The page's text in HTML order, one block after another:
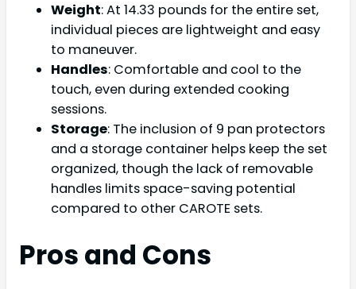
Weight: At 14.33 pounds for the entire set,
individual pieces are lightweight and easy
to maneuver.
Handles: Comfortable and cool to the
touch, even during extended cooking
sessions.
Storage: The inclusion of 9 pan protectors
and a storage container helps keep the set
organized, though the lack of removable
handles limits space-saving potential
compared to other CAROTE sets.
Pros and Cons